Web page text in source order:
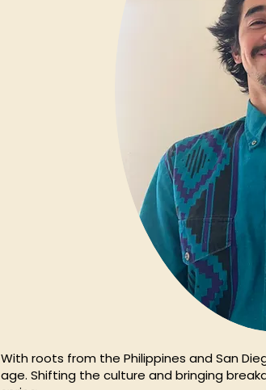
With roots from the Philippines and San
age. Shifting the culture and bringing